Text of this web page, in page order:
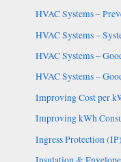
HVAC Systems –
HVAC Systems –
HVAC Systems –
HVAC Systems –
Improving Cost per
Improving kWh
Ingress Protection